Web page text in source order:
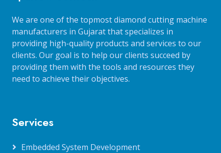
We are one of the topmost diamond cutting machine
manufacturers in Gujarat that specializes in
providing high-quality products and services to our
clients. Our goal is to help our clients succeed by
providing them with the tools and resources they
need to achieve their objectives.
Services
Embedded System Development